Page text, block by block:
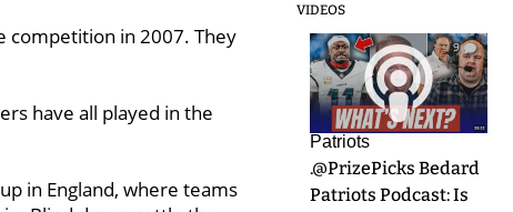
competition in 2007. They
have all played in the
in England, where teams
VIDEOS
9
Patriots
.@PrizePicks Bedard
Patriots Podcast: Is